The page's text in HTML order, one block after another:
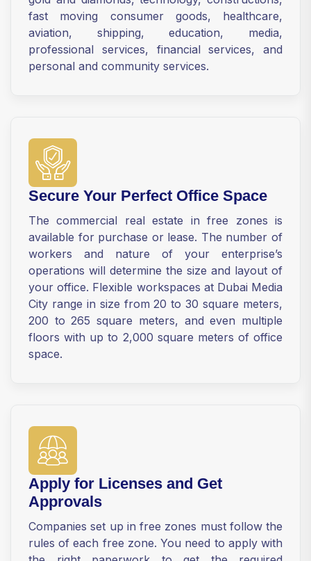
fast moving consumer goods, healthcare,
aviation, shipping, education, media,
professional services, financial services, and
personal and community services.
Secure Your Perfect Office Space
The commercial real estate in free zones is
available for purchase or lease. The number of
workers and nature of your enterprise’s
operations will determine the size and layout of
your office. Flexible workspaces at Dubai Media
City range in size from 20 to 30 square meters,
200 to 265 square meters, and even multiple
floors with up to 2,000 square meters of office
space.
Apply for Licenses and Get
Approvals
Companies set up in free zones must follow the
rules of each free zone. You need to apply with